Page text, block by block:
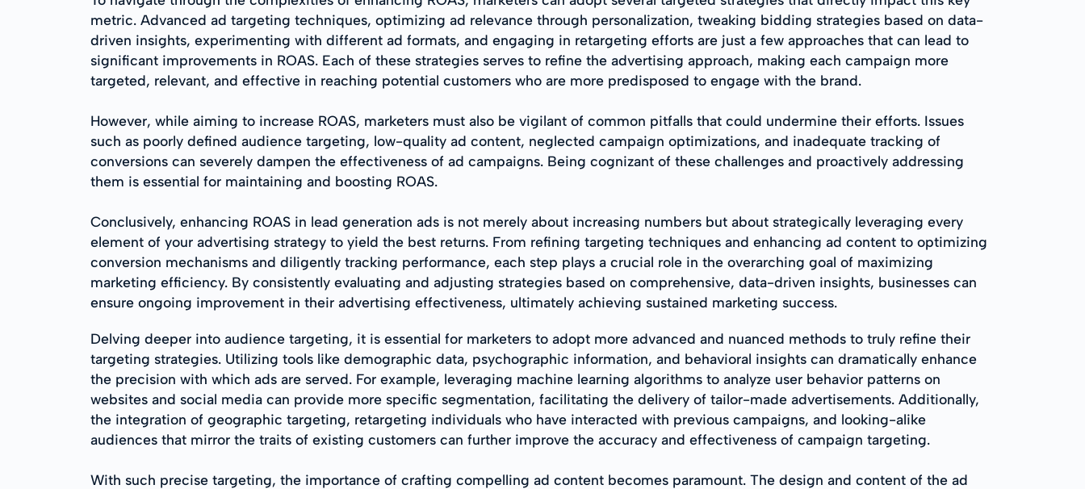
metric. Advanced ad targeting techniques, optimizing ad relevance through personalization, tweaking bidding strategies based on data-
driven insights, experimenting with different ad formats, and engaging in retargeting efforts are just a few approaches that can lead to
significant improvements in ROAS. Each of these strategies serves to refine the advertising approach, making each campaign more
targeted, relevant, and effective in reaching potential customers who are more predisposed to engage with the brand.
However, while aiming to increase ROAS, marketers must also be vigilant of common pitfalls that could undermine their efforts. Issues
such as poorly defined audience targeting, low-quality ad content, neglected campaign optimizations, and inadequate tracking of
conversions can severely dampen the effectiveness of ad campaigns. Being cognizant of these challenges and proactively addressing
them is essential for maintaining and boosting ROAS.
Conclusively, enhancing ROAS in lead generation ads is not merely about increasing numbers but about strategically leveraging every
element of your advertising strategy to yield the best returns. From refining targeting techniques and enhancing ad content to optimizing
conversion mechanisms and diligently tracking performance, each step plays a crucial role in the overarching goal of maximizing
marketing efficiency. By consistently evaluating and adjusting strategies based on comprehensive, data-driven insights, businesses can
ensure ongoing improvement in their advertising effectiveness, ultimately achieving sustained marketing success.
Delving deeper into audience targeting, it is essential for marketers to adopt more advanced and nuanced methods to truly refine their
targeting strategies. Utilizing tools like demographic data, psychographic information, and behavioral insights can dramatically enhance
the precision with which ads are served. For example, leveraging machine learning algorithms to analyze user behavior patterns on
websites and social media can provide more specific segmentation, facilitating the delivery of tailor-made advertisements. Additionally,
the integration of geographic targeting, retargeting individuals who have interacted with previous campaigns, and looking-alike
audiences that mirror the traits of existing customers can further improve the accuracy and effectiveness of campaign targeting.
With such precise targeting, the importance of crafting compelling ad content becomes paramount. The design and content of the ad